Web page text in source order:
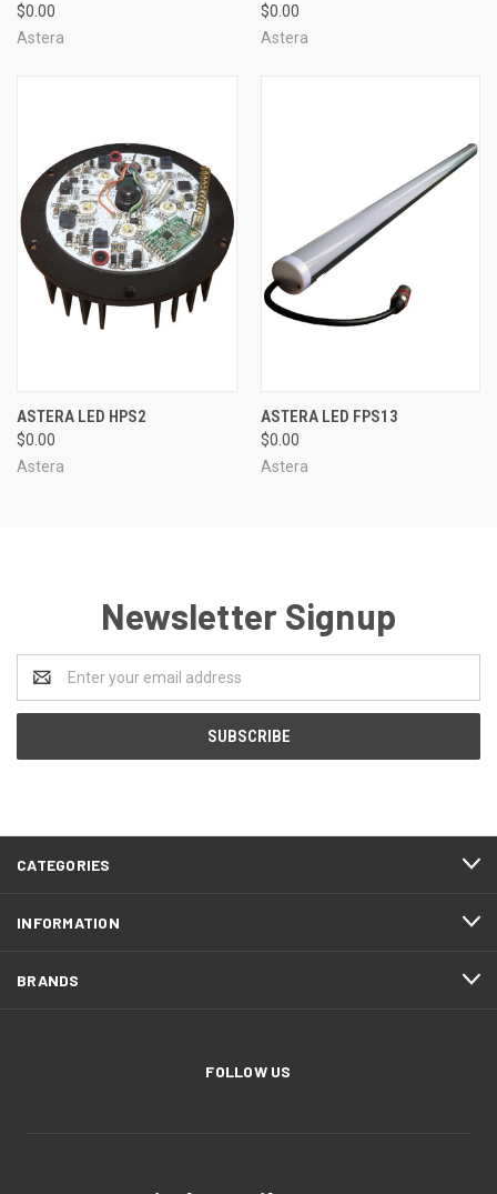
$0.00
Astera
$0.00
Astera
ASTERA LED HPS2
$0.00
Astera
ASTERA LED FPS13
$0.00
Astera
Newsletter Signup
Address
CATEGORIES
INFORMATION
BRANDS
FOLLOW US